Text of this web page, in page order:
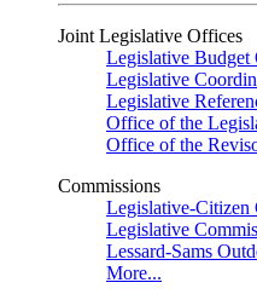
Joint Legislative Offices
Legislative Budget
Legislative
Legislative
Office of the
Office of the
Commissions
Legislative-Citizen
Legislative
Lessard-Sams
More...